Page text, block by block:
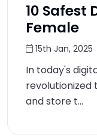
10 Safest
Female
15th Jan, 2025
In today's
revolutionized
and store t...